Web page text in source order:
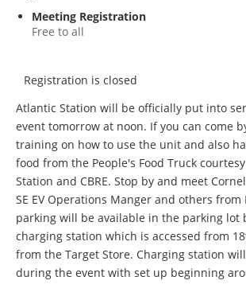
Meeting Registration
Free to all
Registration is closed
Atlantic Station will be officially put into
event tomorrow at noon. If you can come
training on how to use the unit and also
food from the People's Food Truck
Station and CBRE. Stop by and meet
SE EV Operations Manger and others from
parking will be available in the parking lot
charging station which is accessed from
from the Target Store. Charging station
during the event with set up beginning